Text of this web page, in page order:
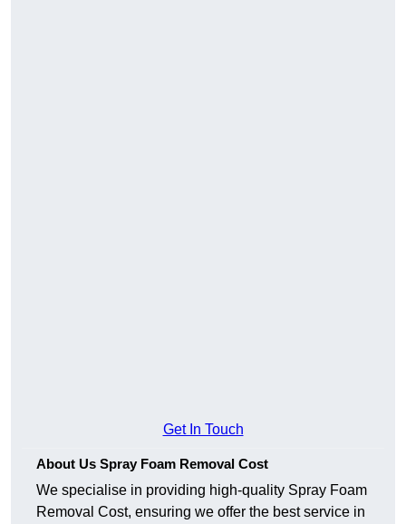
Get In Touch
About Us Spray Foam Removal Cost
We specialise in providing high-quality Spray Foam
Removal Cost, ensuring we offer the best service in